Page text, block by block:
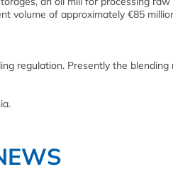
volume of approximately €85
regulation. Presently the